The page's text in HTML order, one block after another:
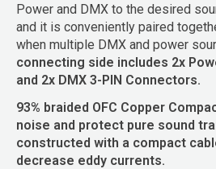
Power and DMX to the desired
and it is conveniently paired
when multiple DMX and power
connecting side includes 2x
and 2x DMX 3-PIN Connectors.
93% braided OFC Copper
noise and protect pure sound
constructed with a compact
decrease eddy currents.